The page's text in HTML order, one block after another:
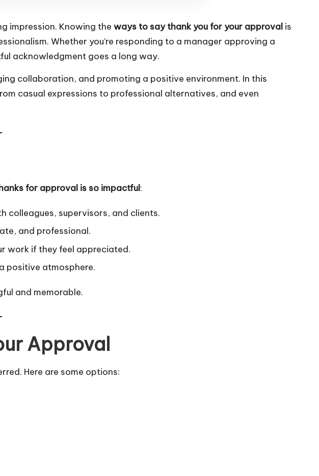
impression. Knowing the ways to say thank you for your approval is
Whether you’re responding to a manager approving a
acknowledgment goes a long way.
collaboration, and promoting a positive environment. In this
casual expressions to professional alternatives, and even
for approval is so impactful:
colleagues, supervisors, and clients.
and professional.
work if they feel appreciated.
positive atmosphere.
and memorable.
Approval
Here are some options: